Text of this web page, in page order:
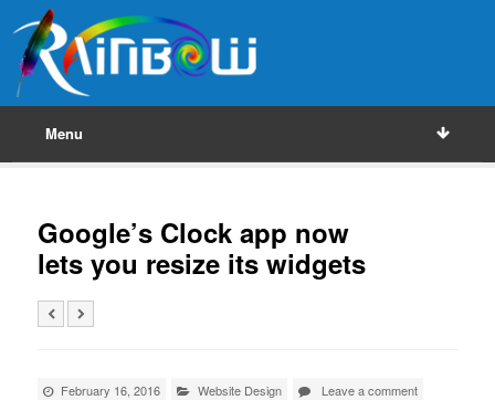
Menu
Google’s Clock app now
lets you resize its widgets
February 16, 2016 Website Design
Leave a comment